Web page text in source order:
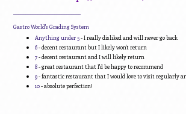
Gastro World's Grading System
Anything under 5- I really disliked and will never go back
6- decent restaurant but I likely won't return
7- decent restaurant and I will likely return
8- great restaurant that I'd be happy to recommend
9- fantastic restaurant that I would love to visit regularly
10- absolute perfection!